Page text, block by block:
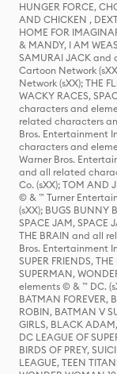
HUNGER FORCE,
AND CHICKEN ,
HOME FOR
& MANDY, I AM
SAMURAI JACK
Cartoon Network
Network (sXX); THE
WACKY RACES,
characters and
related characters
Bros. Entertainment
characters and
Warner Bros.
and all related
Co. (sXX); TOM
© & ™ Turner
(sXX); BUGS BUNNY
SPACE JAM, SPACE
THE BRAIN and all
Bros. Entertainment
SUPER FRIENDS,
SUPERMAN,
elements © & ™ DC.
BATMAN FOREVER,
ROBIN, BATMAN V
GIRLS, BLACK
DC LEAGUE OF
BIRDS OF PREY,
LEAGUE, TEEN